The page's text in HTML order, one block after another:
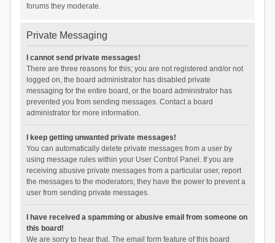
forums they moderate.
Private Messaging
I cannot send private messages!
There are three reasons for this; you are not registered and/or not
logged on, the board administrator has disabled private
messaging for the entire board, or the board administrator has
prevented you from sending messages. Contact a board
administrator for more information.
I keep getting unwanted private messages!
You can automatically delete private messages from a user by
using message rules within your User Control Panel. If you are
receiving abusive private messages from a particular user, report
the messages to the moderators; they have the power to prevent a
user from sending private messages.
I have received a spamming or abusive email from someone on
this board!
We are sorry to hear that. The email form feature of this board